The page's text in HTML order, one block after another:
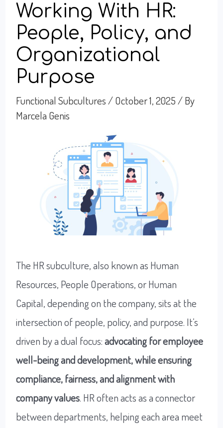
Working With HR:
People, Policy, and
Organizational
Purpose
Functional Subcultures /October 1, 2025 / By
Marcela Genis
The HR subculture, also known as Human
Resources, People Operations, or Human
Capital, depending on the company, sits at the
intersection of people, policy, and purpose. It’s
driven by a dual focus:advocating for employee
well-being and development, while ensuring
compliance, fairness, and alignment with
company values. HR often acts as a connector
between departments, helping each area meet